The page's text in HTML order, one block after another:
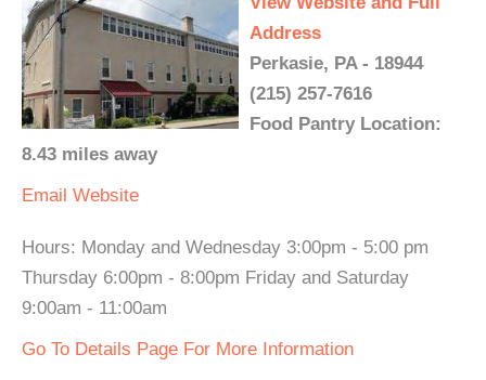
Address
Perkasie, PA - 18944
(215) 257-7616
Food Pantry Location:
8.43 miles away
Email Website
Hours: Monday and Wednesday 3:00pm - 5:00 pm
Thursday 6:00pm - 8:00pm Friday and Saturday
9:00am - 11:00am
Go To Details Page For More Information